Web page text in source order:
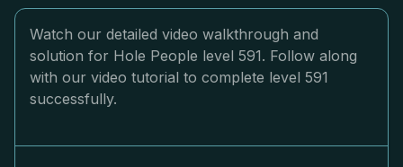
Watch our detailed video walkthrough and
solution for Hole People level 591. Follow along
with our video tutorial to complete level 591
successfully.